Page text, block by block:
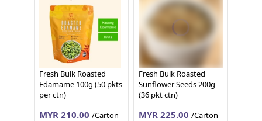
Fresh Bulk Roasted
Edamame 100g (50 pkts
per ctn)
MYR 210.00 /Carton
Fresh Bulk Roasted
Sunflower Seeds 200g
(36 pkt ctn)
MYR 225.00 /Carton